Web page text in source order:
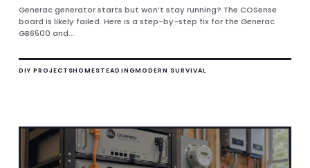
Generac generator starts but won’t stay running? The COSense
board is likely failed. Here is a step-by-step fix for the Generac
GB6500 and...
DIY PROJECTSHOMESTEADINGMODERN SURVIVAL